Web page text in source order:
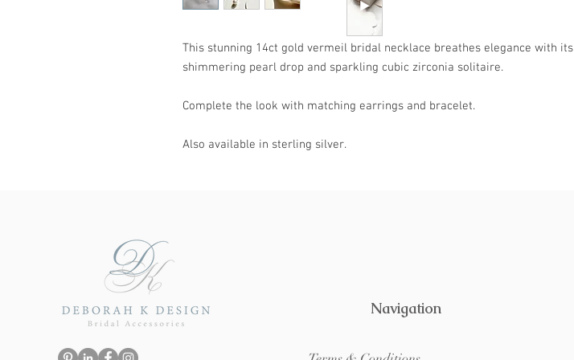
This stunning 14ct gold vermeil bridal necklace breathes elegance with its
shimmering pearl drop and sparkling cubic zirconia solitaire.
Complete the look with matching earrings and bracelet.
Also available in sterling silver.
Navigation